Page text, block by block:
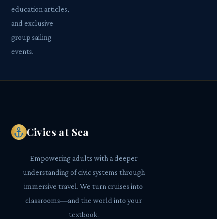
education articles,
and exclusive
group sailing
events.
Civics at Sea
Empowering adults with a deeper
understanding of civic systems through
immersive travel. We turn cruises into
classrooms—and the world into your
textbook.